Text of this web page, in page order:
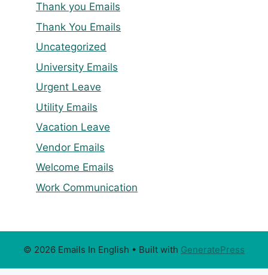
Thank you Emails
Thank You Emails
Uncategorized
University Emails
Urgent Leave
Utility Emails
Vacation Leave
Vendor Emails
Welcome Emails
Work Communication
© 2026 Emails In English • Built with GeneratePress